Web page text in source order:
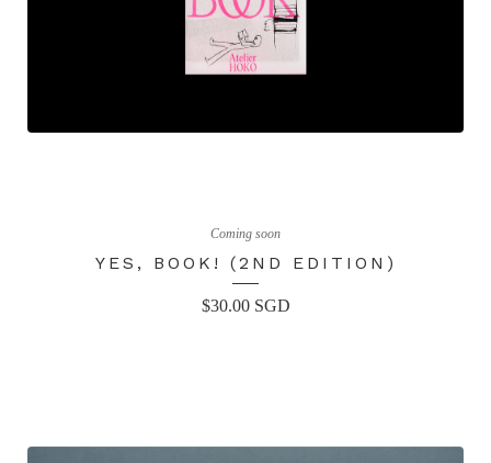
Coming soon
YES, BOOK! (2ND EDITION)
$30.00 SGD